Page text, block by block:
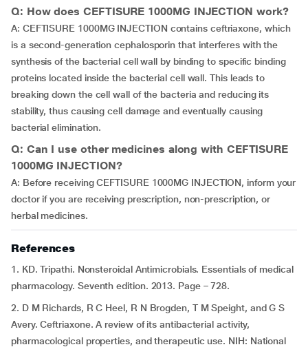
Q: How does CEFTISURE 1000MG INJECTION work?
A: CEFTISURE 1000MG INJECTION contains ceftriaxone, which
is a second-generation cephalosporin that interferes with the
synthesis of the bacterial cell wall by binding to specific binding
proteins located inside the bacterial cell wall. This leads to
breaking down the cell wall of the bacteria and reducing its
stability, thus causing cell damage and eventually causing
bacterial elimination.
Q: Can I use other medicines along with CEFTISURE
1000MG INJECTION?
A: Before receiving CEFTISURE 1000MG INJECTION, inform your
doctor if you are receiving prescription, non-prescription, or
herbal medicines.
References
1. KD. Tripathi. Nonsteroidal Antimicrobials. Essentials of medical
pharmacology. Seventh edition. 2013. Page – 728.
2. D M Richards, R C Heel, R N Brogden, T M Speight, and G S
Avery. Ceftriaxone. A review of its antibacterial activity,
pharmacological properties, and therapeutic use. NIH: National